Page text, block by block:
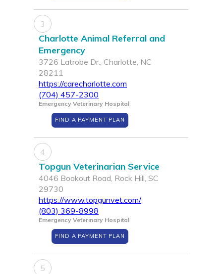
3
Charlotte Animal Referral and
Emergency
3726 Latrobe Dr., Charlotte, NC
28211
https://carecharlotte.com
(704) 457-2300
Emergency Veterinary Hospital
FIND A PAYMENT PLAN
4
Topgun Veterinarian Service
4046 Bookout Road, Rock Hill, SC
29730
https://www.topgunvet.com/
(803) 369-8998
Emergency Veterinary Hospital
FIND A PAYMENT PLAN
5